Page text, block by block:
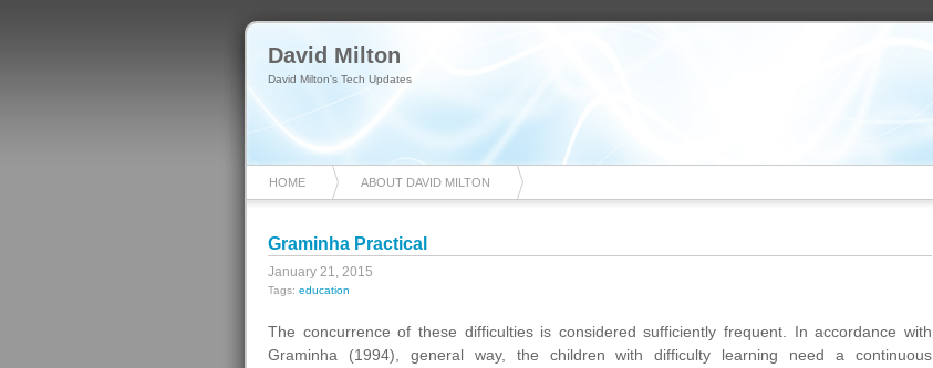
David Milton
David Milton's Tech Updates
HOME ABOUT DAVID MILTON
Graminha Practical
January 21, 2015
Tags: education
The concurrence of these difficulties is considered sufficiently frequent. In accordance with
Graminha (1994), general way, the children with difficulty learning need a continuous